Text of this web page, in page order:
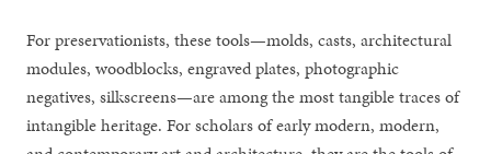
For preservationists, these tools—molds, casts, architectural
modules, woodblocks, engraved plates, photographic
negatives, silkscreens—are among the most tangible traces of
intangible heritage. For scholars of early modern, modern,